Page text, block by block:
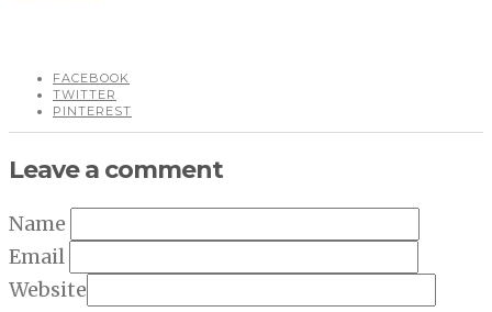
FACEBOOK
TWITTER
PINTEREST
Leave a comment
Name
Email
Website